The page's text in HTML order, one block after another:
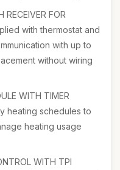
RECEIVER FOR
with thermostat and
with up to
without wiring
WITH TIMER
heating schedules to
heating usage
WITH TPI